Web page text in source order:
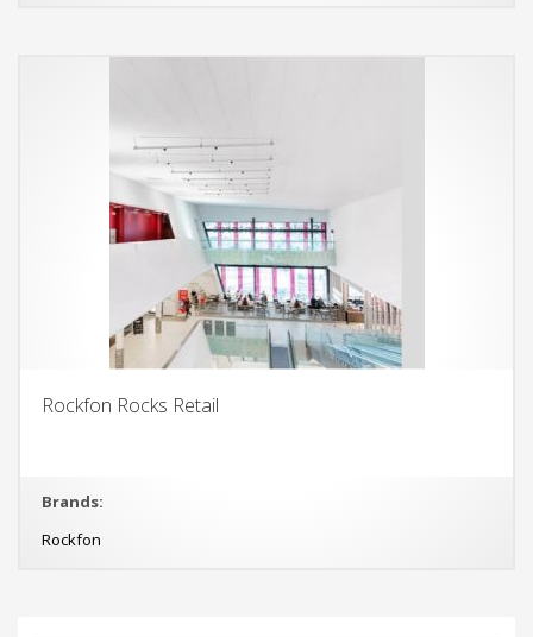
Rockfon Rocks Retail
Brands:
Rockfon